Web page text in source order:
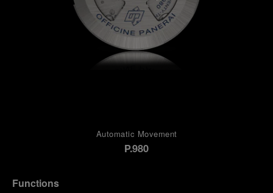
Automatic Movement
P.980
Functions